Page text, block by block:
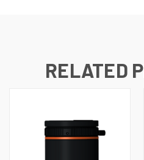
RELATED